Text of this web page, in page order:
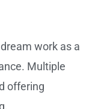
work as a
Multiple
offering